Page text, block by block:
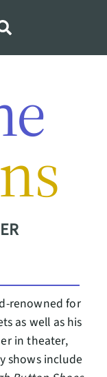
renowned for
as well as his
in theater,
shows include